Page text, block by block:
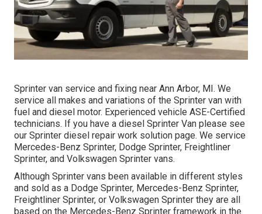
Sprinter van service and fixing near Ann Arbor, MI. We
service all makes and variations of the Sprinter van with
fuel and diesel motor. Experienced vehicle ASE-Certified
technicians. If you have a diesel Sprinter Van please see
our Sprinter diesel repair work solution page. We service
Mercedes-Benz Sprinter, Dodge Sprinter, Freightliner
Sprinter, and Volkswagen Sprinter vans.
Although Sprinter vans been available in different styles
and sold as a Dodge Sprinter, Mercedes-Benz Sprinter,
Freightliner Sprinter, or Volkswagen Sprinter they are all
based on the Mercedes-Benz Sprinter framework in the